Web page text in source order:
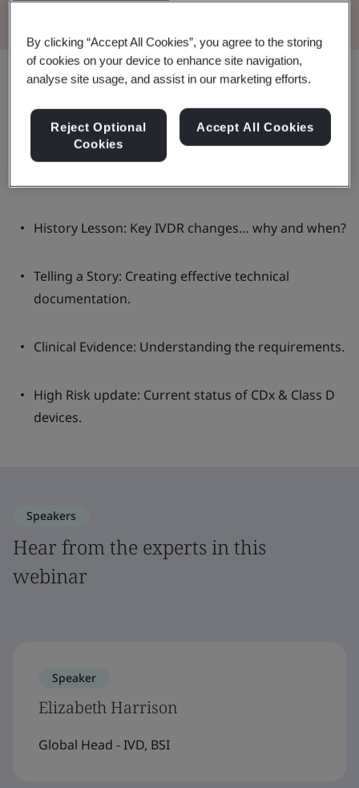
Share:
This webinar:
History Lesson: Key IVDR changes… why and when?
Telling a Story: Creating effective technical
documentation.
Clinical Evidence: Understanding the requirements.
High Risk update: Current status of CDx & Class D
devices.
Speakers
Hear from the experts in this
webinar
Speaker
Elizabeth Harrison
Global Head - IVD, BSI
By clicking “Accept All Cookies”, you agree to the storing
of cookies on your device to enhance site navigation,
analyse site usage, and assist in our marketing efforts.
Reject Optional
Cookies
Accept All Cookies